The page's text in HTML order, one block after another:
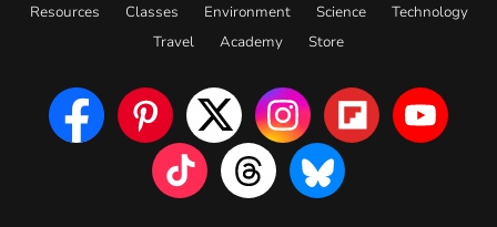
Resources
Classes Environment Science
Technology
Travel
Academy Store